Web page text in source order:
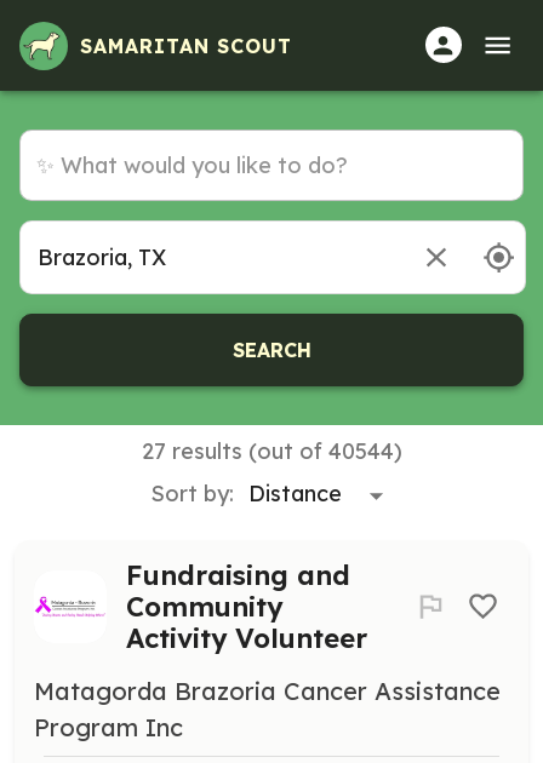
SAMARITAN SCOUT
SEARCH
27 results (out of 40544)
Sort by:
Fundraising and
Community
Activity Volunteer
Matagorda Brazoria Cancer Assistance
Program Inc